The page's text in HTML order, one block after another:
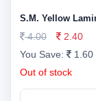
S.M. Yellow
4.00
2.40
You Save:
1.60
Out of stock